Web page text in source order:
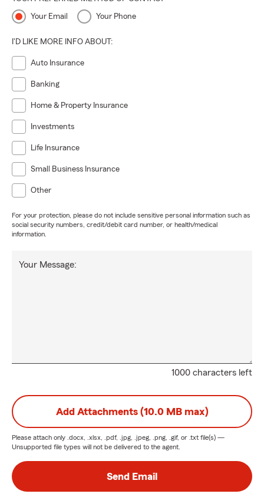
Your Email Your Phone
I'D LIKE MORE INFO ABOUT:
Auto Insurance
Banking
Home & Property Insurance
Investments
Life Insurance
Small Business Insurance
Other
For your protection, please do not include sensitive personal information such as
social security numbers, credit/debit card number, or health/medical
information.
1000 characters left
Your Message:
Add Attachments (10.0 MB max)
Please attach only .docx, .xlsx, .pdf, .jpg, .jpeg, .png, .gif, or .txt file(s) —
Unsupported file types will not be delivered to the agent.
Send Email